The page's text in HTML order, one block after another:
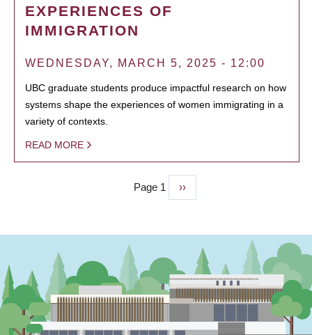
EXPERIENCES OF
IMMIGRATION
WEDNESDAY, MARCH 5, 2025 - 12:00
UBC graduate students produce impactful research on how
systems shape the experiences of women immigrating in a
variety of contexts.
READ MORE
Page 1
Next
page
››